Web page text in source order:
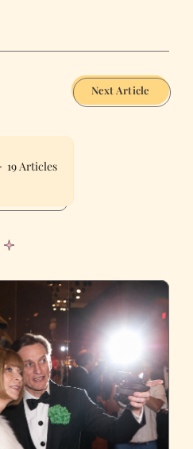
Next Article
19 Articles